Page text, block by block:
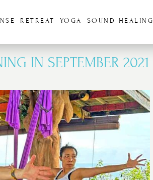
RETREAT YOGA SOUND HEALING
IN SEPTEMBER 2021